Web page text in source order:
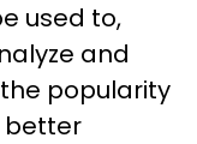
used to,
and
popularity
better